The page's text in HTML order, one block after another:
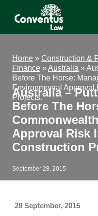
Conventus
Conventus
Home » Construction &
Finance »Australia »
Before The Horse:
Environmental Approval
Projects.
Australia –
Before The
Approval Risk
Construction
September 28, 2015
28 September, 2015